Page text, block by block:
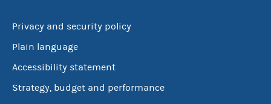
Privacy and security policy
Plain language
Accessibility statement
Strategy, budget and performance